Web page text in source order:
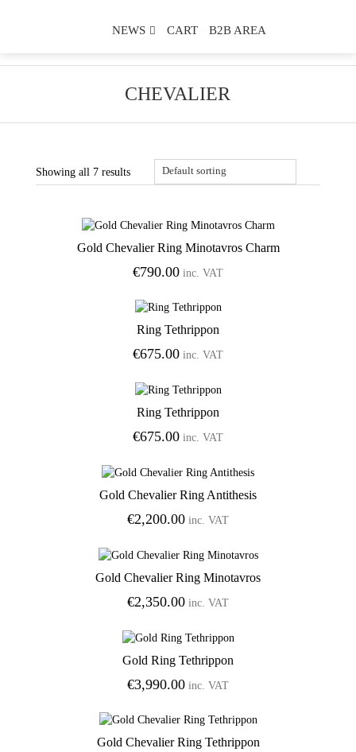
NEWS CART B2B AREA
CHEVALIER
Showing all 7 results
Add to Wishlist
Gold Chevalier Ring Minotavros Charm
€790.00 inc. VAT
Add to Wishlist
Ring Tethrippon
€675.00 inc. VAT
Add to Wishlist
Ring Tethrippon
€675.00 inc. VAT
Add to Wishlist
Gold Chevalier Ring Antithesis
€2,200.00 inc. VAT
Add to Wishlist
Gold Chevalier Ring Minotavros
€2,350.00 inc. VAT
Add to Wishlist
Gold Ring Tethrippon
€3,990.00 inc. VAT
Add to Wishlist
Gold Chevalier Ring Tethrippon